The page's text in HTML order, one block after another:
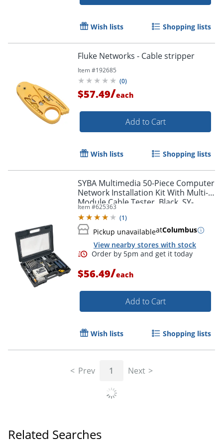
Wish lists Shopping lists
Fluke Networks - Cable stripper
Item #192685
(0)
$57.49/each
Add to Cart
Wish lists Shopping lists
SYBA Multimedia 50-Piece Computer
Network Installation Kit With Multi-
Module Cable Tester, Black, SY-
ACC65047
Item #625363
(1)
Pickup unavailableatColumbus
View nearby stores with stock
$56.49/each
Add to Cart
Wish lists Shopping lists
Prev 1 Next
Related Searches